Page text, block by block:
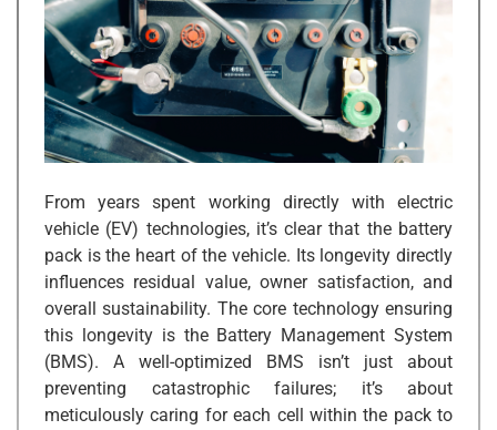
From years spent working directly with electric
vehicle (EV) technologies, it’s clear that the battery
pack is the heart of the vehicle. Its longevity directly
influences residual value, owner satisfaction, and
overall sustainability. The core technology ensuring
this longevity is the Battery Management System
(BMS). A well-optimized BMS isn’t just about
preventing catastrophic failures; it’s about
meticulously caring for each cell within the pack to